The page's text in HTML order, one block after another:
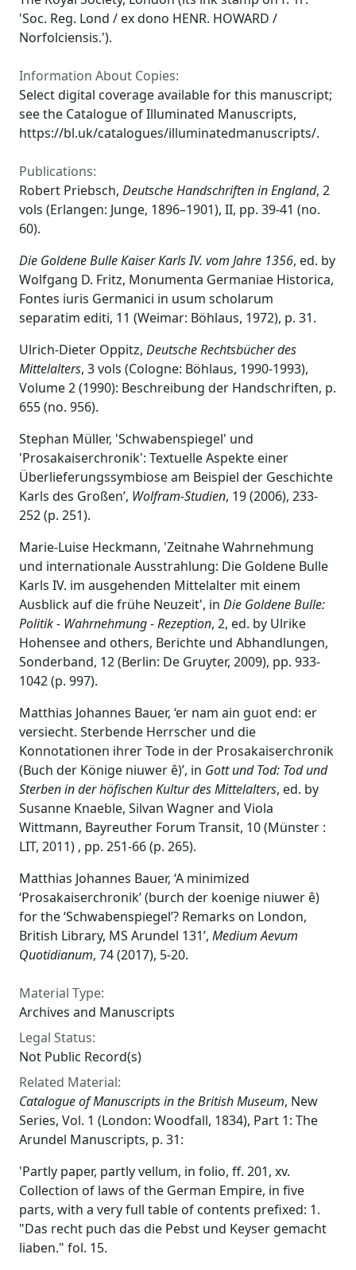
'Soc. Reg. Lond / ex dono HENR. HOWARD /
Norfolciensis.').
Information About Copies:
Select digital coverage available for this manuscript;
see the Catalogue of Illuminated Manuscripts,
https://bl.uk/catalogues/illuminatedmanuscripts/.
Publications:
Robert Priebsch, Deutsche Handschriften in England, 2
vols (Erlangen: Junge, 1896–1901), II, pp. 39-41 (no.
60).
Die Goldene Bulle Kaiser Karls IV. vom Jahre 1356, ed. by
Wolfgang D. Fritz, Monumenta Germaniae Historica,
Fontes iuris Germanici in usum scholarum
separatim editi, 11 (Weimar: Böhlaus, 1972), p. 31.
Ulrich-Dieter Oppitz, Deutsche Rechtsbücher des
Mittelalters, 3 vols (Cologne: Böhlaus, 1990-1993),
Volume 2 (1990): Beschreibung der Handschriften, p.
655 (no. 956).
Stephan Müller, 'Schwabenspiegel' und
'Prosakaiserchronik': Textuelle Aspekte einer
Überlieferungssymbiose am Beispiel der Geschichte
Karls des Großen’, Wolfram-Studien, 19 (2006), 233-
252 (p. 251).
Marie-Luise Heckmann, 'Zeitnahe Wahrnehmung
und internationale Ausstrahlung: Die Goldene Bulle
Karls IV. im ausgehenden Mittelalter mit einem
Ausblick auf die frühe Neuzeit', in Die Goldene Bulle:
Politik - Wahrnehmung - Rezeption, 2, ed. by Ulrike
Hohensee and others, Berichte und Abhandlungen,
Sonderband, 12 (Berlin: De Gruyter, 2009), pp. 933-
1042 (p. 997).
Matthias Johannes Bauer, ‘er nam ain guot end: er
versiecht. Sterbende Herrscher und die
Konnotationen ihrer Tode in der Prosakaiserchronik
(Buch der Könige niuwer ê)’, in Gott und Tod: Tod und
Sterben in der höfischen Kultur des Mittelalters, ed. by
Susanne Knaeble, Silvan Wagner and Viola
Wittmann, Bayreuther Forum Transit, 10 (Münster :
LIT, 2011) , pp. 251-66 (p. 265).
Matthias Johannes Bauer, ‘A minimized
‘Prosakaiserchronik’ (burch der koenige niuwer ê)
for the ‘Schwabenspiegel’? Remarks on London,
British Library, MS Arundel 131’, Medium Aevum
Quotidianum, 74 (2017), 5-20.
Material Type:
Archives and Manuscripts
Legal Status:
Not Public Record(s)
Related Material:
Catalogue of Manuscripts in the British Museum, New
Series, Vol. 1 (London: Woodfall, 1834), Part 1: The
Arundel Manuscripts, p. 31:
'Partly paper, partly vellum, in folio, ff. 201, xv.
Collection of laws of the German Empire, in five
parts, with a very full table of contents prefixed: 1.
"Das recht puch das die Pebst und Keyser gemacht
liaben." fol. 15.